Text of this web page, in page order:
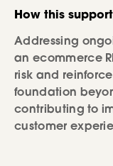
How this
Addressing
an ecommerce
risk and
foundation
contributing to
customer